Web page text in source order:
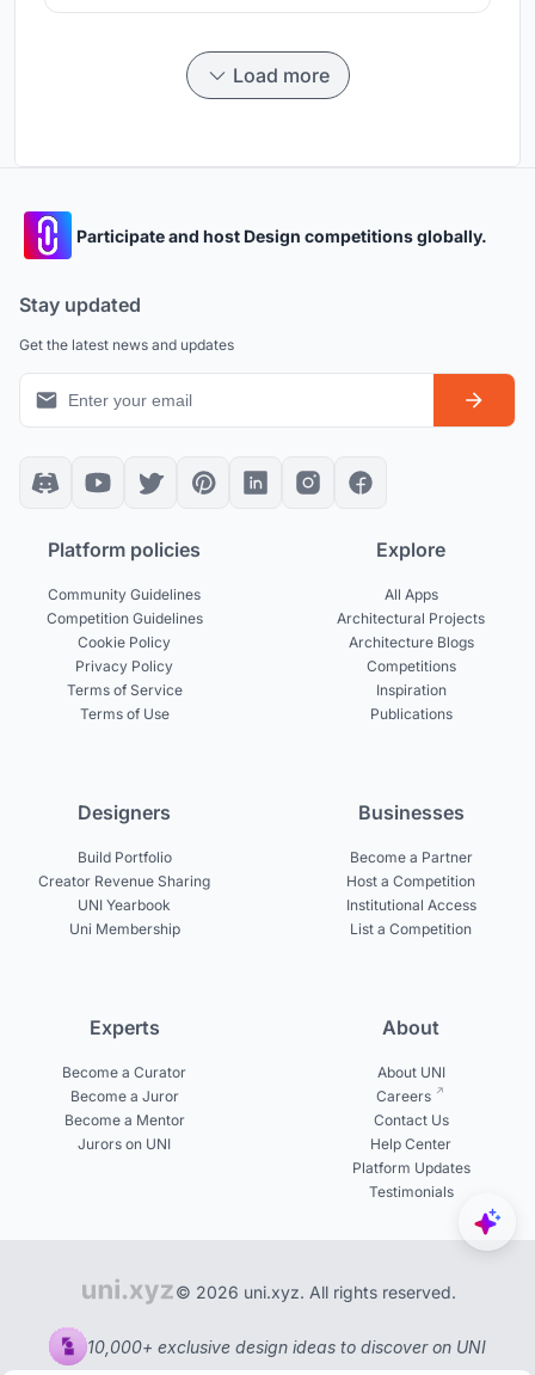
Load more
Participate and host Design competitions globally.
Stay updated
Get the latest news and updates
Platform policies
Community Guidelines
Competition Guidelines
Cookie Policy
Privacy Policy
Terms of Service
Terms of Use
Explore
All Apps
Architectural Projects
Architecture Blogs
Competitions
Inspiration
Publications
Designers
Build Portfolio
Creator Revenue Sharing
UNI Yearbook
Uni Membership
Businesses
Become a Partner
Host a Competition
Institutional Access
List a Competition
Experts
Become a Curator
Become a Juror
Become a Mentor
Jurors on UNI
About
About UNI
Careers
Contact Us
Help Center
Platform Updates
Testimonials
© 2026 uni.xyz. All rights reserved.
10,000+ exclusive design ideas to discover on UNI